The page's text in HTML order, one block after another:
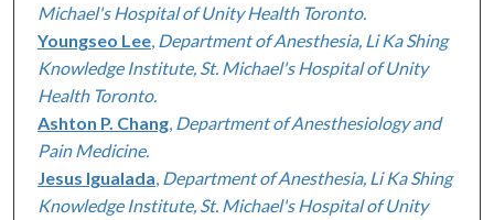
Michael's Hospital of Unity Health Toronto.
Youngseo Lee, Department of Anesthesia, Li Ka Shing
Knowledge Institute, St. Michael's Hospital of Unity
Health Toronto.
Ashton P. Chang, Department of Anesthesiology and
Pain Medicine.
Jesus Igualada Department of Anesthesia, Li Ka Shing
Knowledge Institute, St. Michael's Hospital of Unity